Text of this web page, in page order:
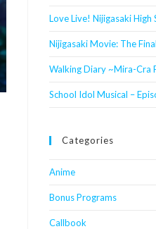
Love Live! Nijigasaki High
Nijigasaki Movie: The
Walking Diary ~Mira-Cra
School Idol Musical –
Categories
Anime
Bonus Programs
Callbook